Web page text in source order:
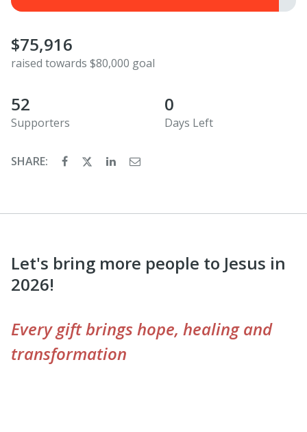
$75,916
raised towards $80,000 goal
52
Supporters
0
Days Left
SHARE:
Let's bring more people to Jesus in
2026!
Every gift brings hope, healing and
transformation